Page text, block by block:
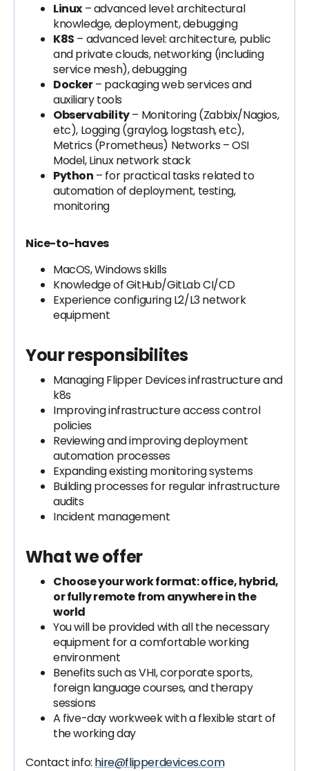
Linux – advanced level: architectural
knowledge, deployment, debugging
K8S – advanced level: architecture, public
and private clouds, networking (including
service mesh), debugging
Docker– packaging web services and
auxiliary tools
Observability– Monitoring (Zabbix/Nagios,
etc), Logging (graylog, logstash, etc),
Metrics (Prometheus) Networks – OSI
Model, Linux network stack
Python – for practical tasks related to
automation of deployment, testing,
monitoring
Nice-to-haves
MacOS, Windows skills
Knowledge of GitHub/GitLab CI/CD
Experience configuring L2/L3 network
equipment
Your responsibilites
Managing Flipper Devices infrastructure and
k8s
Improving infrastructure access control
policies
Reviewing and improving deployment
automation processes
Expanding existing monitoring systems
Building processes for regular infrastructure
audits
Incident management
What we offer
Choose your work format: office, hybrid,
or fully remote from anywhere in the
world
You will be provided with all the necessary
equipment for a comfortable working
environment
Benefits such as VHI, corporate sports,
foreign language courses, and therapy
sessions
A five-day workweek with a flexible start of
the working day
Contact info: hire@flipperdevices.com